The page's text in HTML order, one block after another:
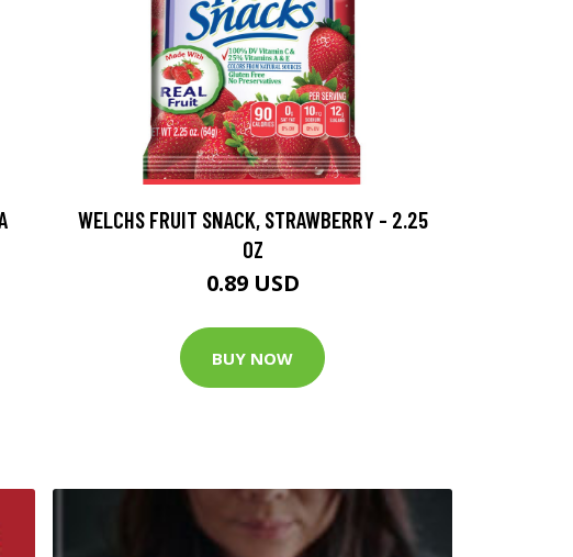
WELCHS FRUIT SNACK, STRAWBERRY - 2.25
OZ
0.89 USD
BUY NOW